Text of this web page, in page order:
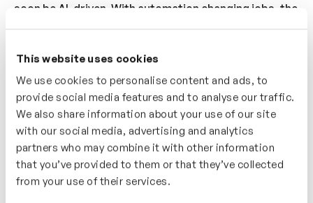
This website uses cookies
We use cookies to personalise content and ads, to
provide social media features and to analyse our traffic.
We also share information about your use of our site
with our social media, advertising and analytics
partners who may combine it with other information
that you’ve provided to them or that they’ve collected
from your use of their services.
soon be AI-driven. With automation changing jobs, the
focus shifts to the irreplaceable power of human
meaningful relationships positions you as an
indispensable advisor. Dive into strategies to
embrace this role, ensuring you remain relevant and
valuable in a rapidly evolving professional landscape.
Who’s It For?
This video is perfect for professionals concerned